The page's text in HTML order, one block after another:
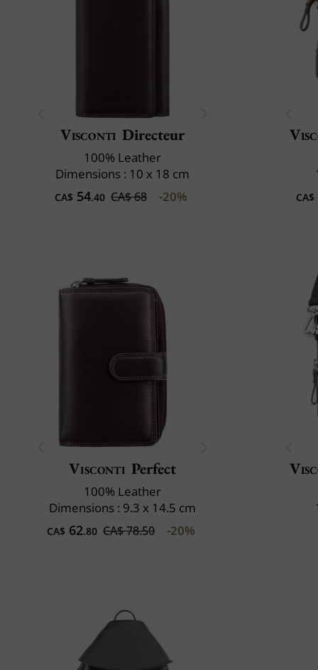
Visconti Directeur
100% Leather
Dimensions : 10 x 18 cm
CA$ 54.40 CA$ 68 -20% CA$
Visconti Perfect
100% Leather
Dimensions : 9.3 x 14.5 cm
CA$ 62.80 CA$ 78.50 -20%